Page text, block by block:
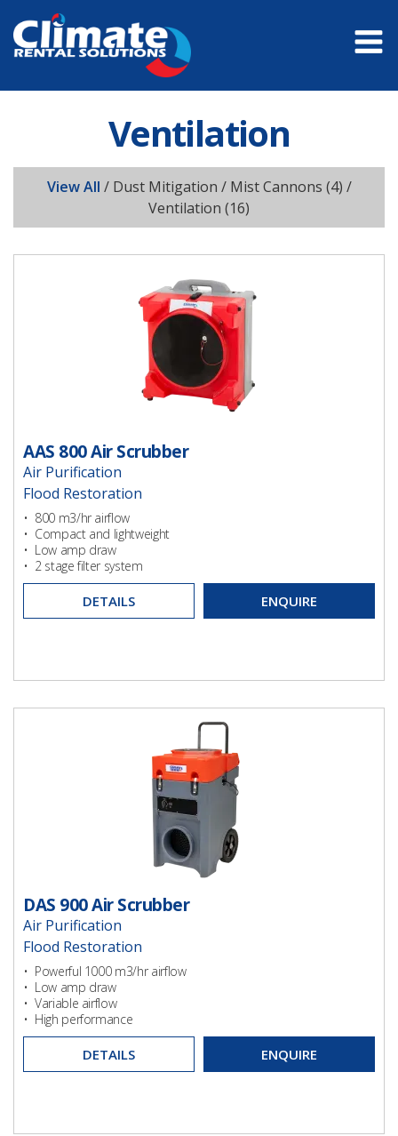
Ventilation
View All / Dust Mitigation / Mist Cannons (4) /
Ventilation (16)
AAS 800 Air Scrubber
Air Purification
Flood Restoration
Ventilation
• 800 m3/hr airflow
• Compact and lightweight
• Low amp draw
• 2 stage filter system
DETAILS ENQUIRE
DAS 900 Air Scrubber
Air Purification
Flood Restoration
Ventilation
• Powerful 1000 m3/hr airflow
• Low amp draw
• Variable airflow
• High performance
DETAILS ENQUIRE